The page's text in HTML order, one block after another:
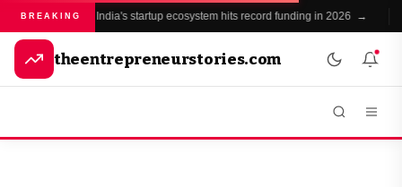
BREAKING India's startup ecosystem hits record funding in 2026 →
theentrepreneurstories.com